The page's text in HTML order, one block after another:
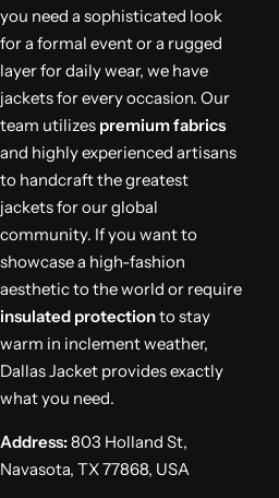
you need a sophisticated look
for a formal event or a rugged
layer for daily wear, we have
jackets for every occasion. Our
team utilizes premium fabrics
and highly experienced artisans
to handcraft the greatest
jackets for our global
community. If you want to
showcase a high-fashion
aesthetic to the world or require
insulated protectionto stay
warm in inclement weather,
Dallas Jacket provides exactly
what you need.
Address:803 Holland St,
Navasota, TX 77868, USA